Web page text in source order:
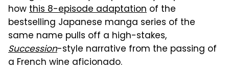
howthis 8-episode adaptation of the
bestselling Japanese manga series of the
same name pulls off a high-stakes,
Succession-style narrative from the passing of
a French wine aficionado.